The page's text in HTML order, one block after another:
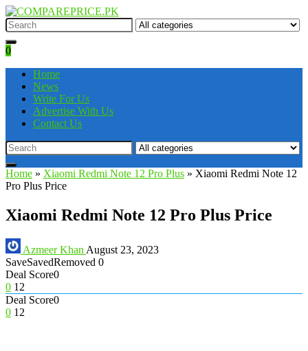
0
Home
News
Write For Us
Advertise With Us
Contact Us
Home » Xiaomi Redmi Note 12 Pro Plus » Xiaomi Redmi Note 12
Pro Plus Price
Xiaomi Redmi Note 12 Pro Plus Price
Azmeer Khan August 23, 2023
SaveSavedRemoved 0
Deal Score0
0 12
Deal Score0
0 12